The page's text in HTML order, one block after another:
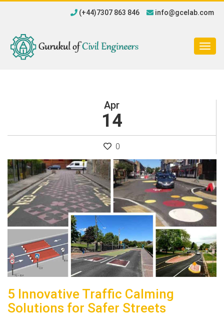
(+44)7307 863 846 info@gcelab.com
Apr
14
0
5 Innovative Traffic Calming
Solutions for Safer Streets